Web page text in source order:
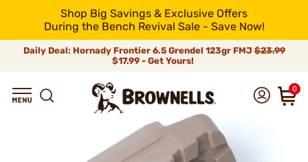
Shop Big Savings & Exclusive Offers
During the Bench Revival Sale - Save Now!
Daily Deal: Hornady Frontier 6.5 Grendel 123gr FMJ$23.99
$17.99 - Get Yours!
0